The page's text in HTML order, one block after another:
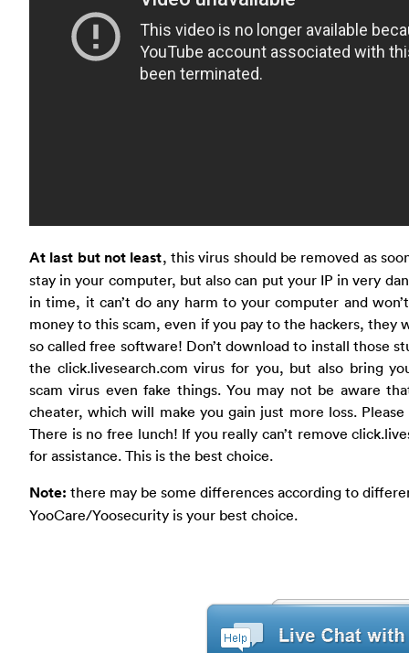
At last but not least, this virus should be removed as
stay in your computer, but also can put your IP in very
in time, it can’t do any harm to your computer and
money to this scam, even if you pay to the hackers, they
so called free software! Don’t download to install those
the click.livesearch.com virus for you, but also bring
scam virus even fake things. You may not be aware
cheater, which will make you gain just more loss. Please
There is no free lunch! If you really can’t remove
for assistance. This is the best choice.
Note: there may be some differences according to
YooCare/Yoosecurity is your best choice.